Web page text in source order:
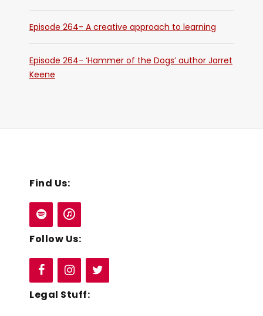
Episode 264- A creative approach to learning
Episode 264- ‘Hammer of the Dogs’ author Jarret
Keene
Find Us:
Follow Us:
Legal Stuff: